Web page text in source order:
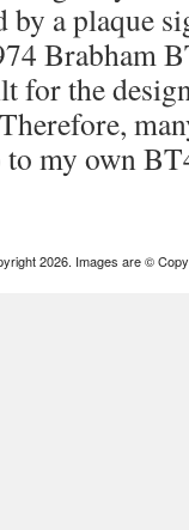
a plaque
Brabham
for the
to my own
2026. Images are ©